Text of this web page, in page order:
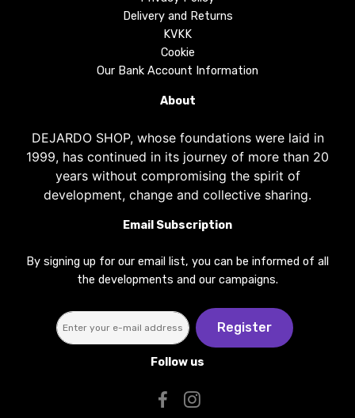
Delivery and Returns
KVKK
Cookie
Our Bank Account Information
About
DEJARDO SHOP, whose foundations were laid in
1999, has continued in its journey of more than 20
years without compromising the spirit of
development, change and collective sharing.
Email Subscription
By signing up for our email list, you can be informed of all
the developments and our campaigns.
Register
Follow us